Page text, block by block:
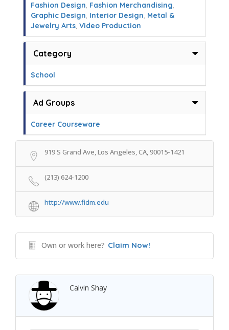
Fashion Design, Fashion Merchandising,
Graphic Design, Interior Design, Metal &
Jewelry Arts, Video Production
Category
School
Ad Groups
Career Courseware
919 S Grand Ave, Los Angeles, CA, 90015-1421
(213) 624-1200
http://www.fidm.edu
Own or work here? Claim Now!
Calvin Shay